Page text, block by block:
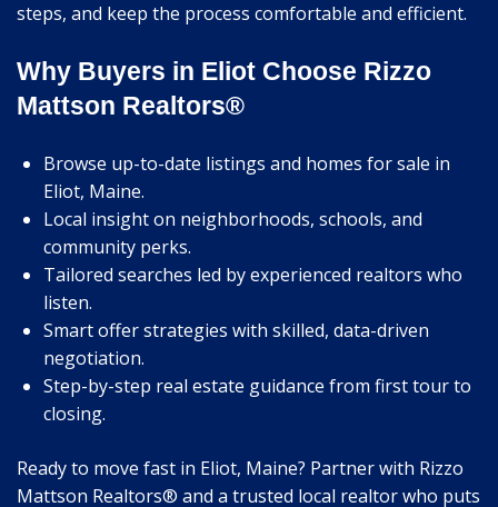
steps, and keep the process comfortable and efficient.
Why Buyers in Eliot Choose Rizzo
Mattson Realtors®
Browse up-to-date listings and homes for sale in
Eliot, Maine.
Local insight on neighborhoods, schools, and
community perks.
Tailored searches led by experienced realtors who
listen.
Smart offer strategies with skilled, data-driven
negotiation.
Step-by-step real estate guidance from first tour to
closing.
Ready to move fast in Eliot, Maine? Partner with Rizzo
Mattson Realtors® and a trusted local realtor who puts